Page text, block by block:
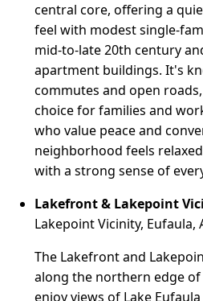
central core, offering a
feel with modest single-
mid-to-late 20th century
apartment buildings. It's
commutes and open
choice for families and
who value peace and
neighborhood feels
with a strong sense of
Lakefront & Lakepoint
Lakepoint Vicinity, Eufaula,
The Lakefront and
along the northern edge
enjoy views of Lake